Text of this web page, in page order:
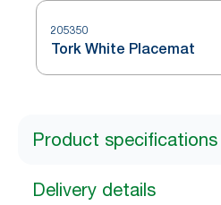
205350
Tork White Placemat
Product specifications
Delivery details